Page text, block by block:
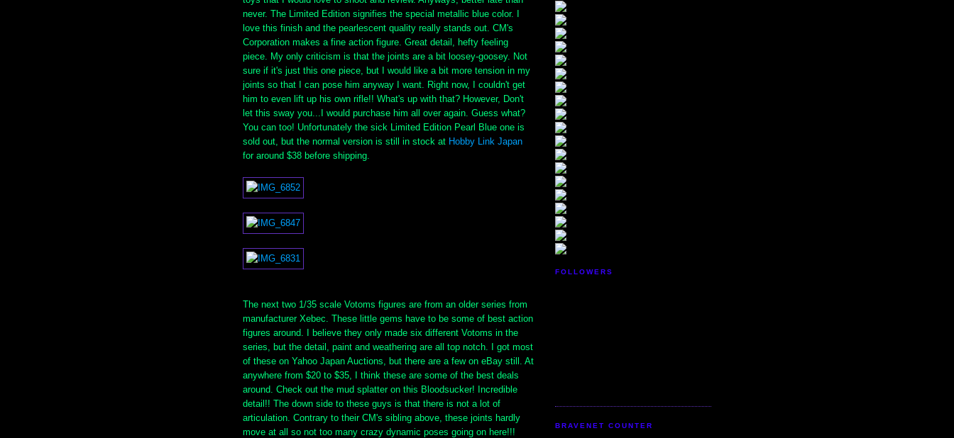
never. The Limited Edition signifies the special metallic blue color. I
love this finish and the pearlescent quality really stands out. CM's
Corporation makes a fine action figure. Great detail, hefty feeling
piece. My only criticism is that the joints are a bit loosey-goosey. Not
sure if it's just this one piece, but I would like a bit more tension in my
joints so that I can pose him anyway I want. Right now, I couldn't get
him to even lift up his own rifle!! What's up with that? However, Don't
let this sway you...I would purchase him all over again. Guess what?
You can too! Unfortunately the sick Limited Edition Pearl Blue one is
sold out, but the normal version is still in stock at Hobby Link Japan
for around $38 before shipping.
The next two 1/35 scale Votoms figures are from an older series from
manufacturer Xebec. These little gems have to be some of best action
figures around. I believe they only made six different Votoms in the
series, but the detail, paint and weathering are all top notch. I got most
of these on Yahoo Japan Auctions, but there are a few on eBay still. At
anywhere from $20 to $35, I think these are some of the best deals
around. Check out the mud splatter on this Bloodsucker! Incredible
detail!! The down side to these guys is that there is not a lot of
articulation. Contrary to their CM's sibling above, these joints hardly
move at all so not too many crazy dynamic poses going on here!!!
FOLLOWERS
BRAVENET COUNTER